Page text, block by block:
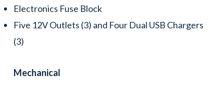
Electronics Fuse Block
Five 12V Outlets (3) and Four Dual USB Chargers
(3)
Mechanical